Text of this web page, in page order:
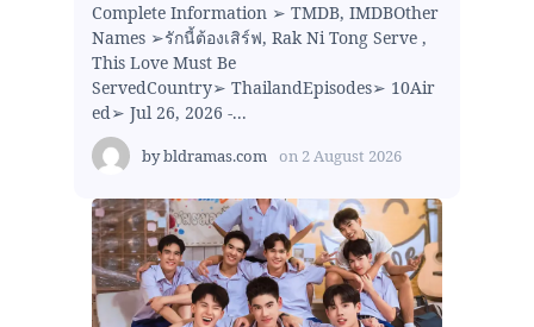
Complete Information ➢ TMDB, IMDBOther
Names ➢รักนี้ต้องเสิร์ฟ, Rak Ni Tong Serve ,
This Love Must Be
ServedCountry➢ ThailandEpisodes➢ 10Air
ed➢ Jul 26, 2026 -...
bybldramas.com on 2 August 2026